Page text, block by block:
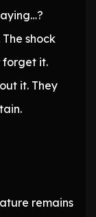
shock
forget it.
it. They
remains